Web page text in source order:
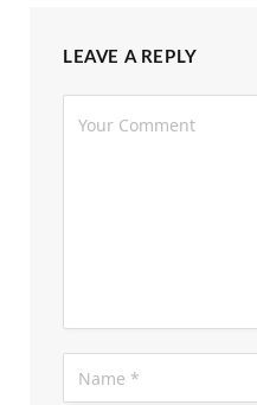
LEAVE A REPLY